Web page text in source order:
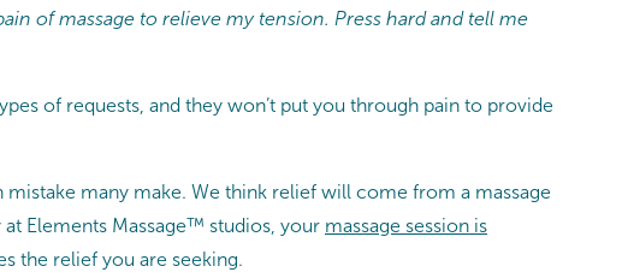
of massage to relieve my tension. Press hard and tell me
of requests, and they won’t put you through pain to provide
many make. We think relief will come from a massage
Elements Massage™ studios, your massage session is
the relief you are seeking.